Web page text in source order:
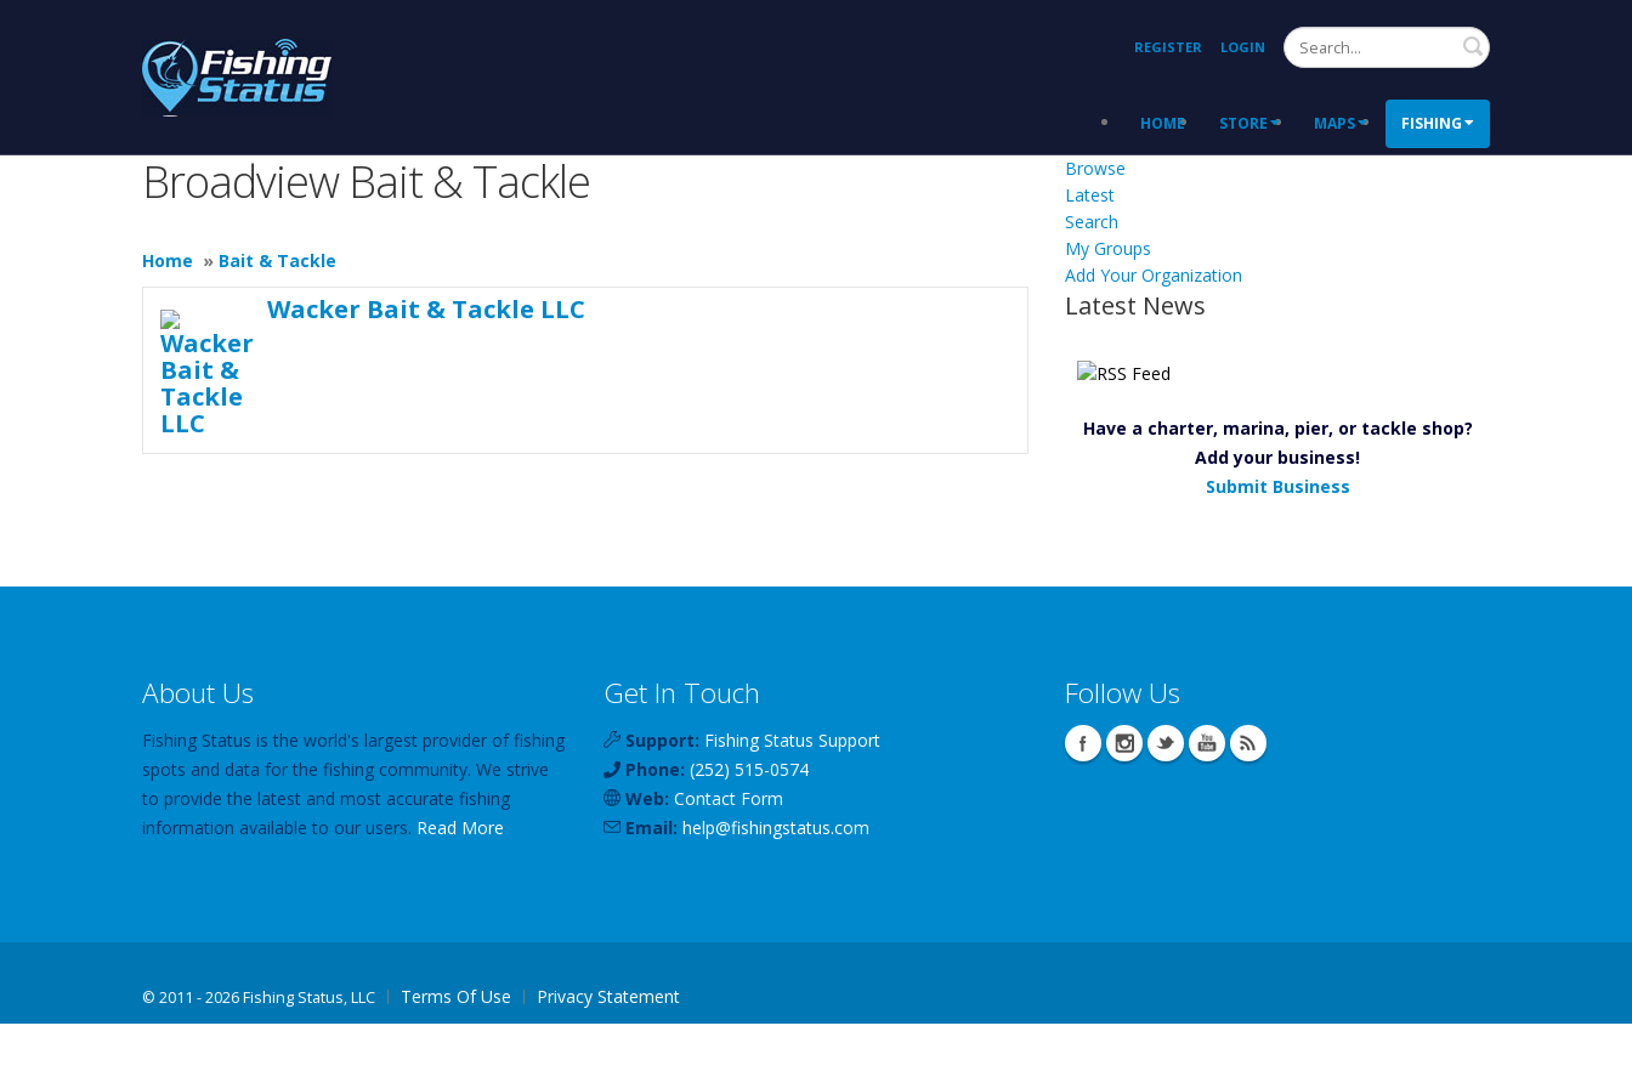
REGISTER LOGIN Search
HOME STORE MAPS FISHING
Broadview Bait & Tackle
Home » Bait & Tackle
Wacker Bait & Tackle LLC
Browse
Latest
Search
My Groups
Add Your Organization
Latest News
Have a charter, marina, pier, or tackle shop?
Add your business!
Submit Business
About Us
Fishing Status is the world's largest provider of fishing
spots and data for the fishing community. We strive
to provide the latest and most accurate fishing
information available to our users. Read More
Get In Touch
Support: Fishing Status Support
Phone: (252) 515-0574
Web: Contact Form
Email: help@fishingstatus.com
Follow Us
© 2011 - 2026 Fishing Status, LLC Terms Of Use Privacy Statement